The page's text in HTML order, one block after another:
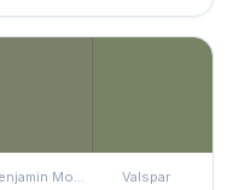
Benjamin Moore Valspar